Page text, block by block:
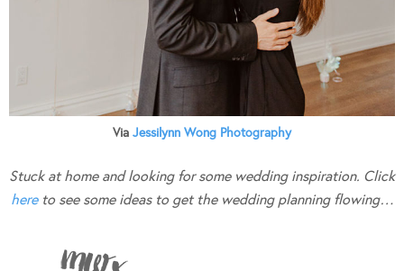
Via Jessilynn Wong Photography
Stuck at home and looking for some wedding inspiration. Click
hereto see some ideas to get the wedding planning flowing…